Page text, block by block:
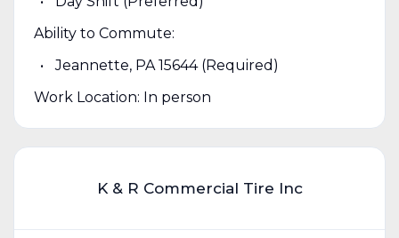
Ability to Commute:
Jeannette, PA 15644 (Required)
Work Location: In person
K & R Commercial Tire Inc